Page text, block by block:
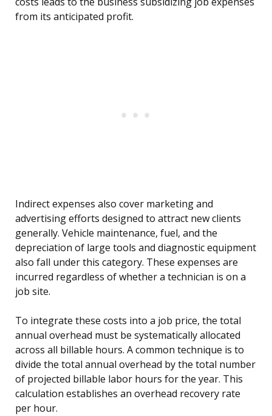
from its anticipated profit.
Indirect expenses also cover marketing and
advertising efforts designed to attract new clients
generally. Vehicle maintenance, fuel, and the
depreciation of large tools and diagnostic equipment
also fall under this category. These expenses are
incurred regardless of whether a technician is on a
job site.
To integrate these costs into a job price, the total
annual overhead must be systematically allocated
across all billable hours. A common technique is to
divide the total annual overhead by the total number
of projected billable labor hours for the year. This
calculation establishes an overhead recovery rate
per hour.